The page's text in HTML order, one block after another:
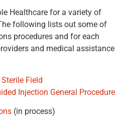
Healthcare for a variety of
following lists out some of
procedures and for each
and medical assistance
Field
Injection General Procedure
(in process)